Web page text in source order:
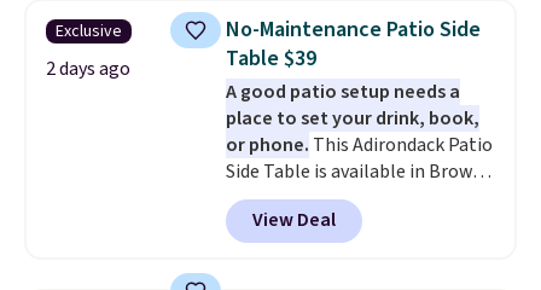
shipping on every order, earn
5% back in rewards on
purchases, and access to
exclusive sales throughout the
year.For example, this Ivy Bronx
94" Compressed Cloud Sofa in
Blue or Olive colors, was
originally listed at over $1,200,
and drops to $339.99 for
Exclusive
2 days ago
No-Maintenance Patio Side
Table $39
A good patio setup needs a
place to set your drink, book,
or phone. This Adirondack Patio
Side Table is available in Brown,
Grey, and White and is made
from weather-resistant HDPE
that won't fade, warp, crack, or
View Deal